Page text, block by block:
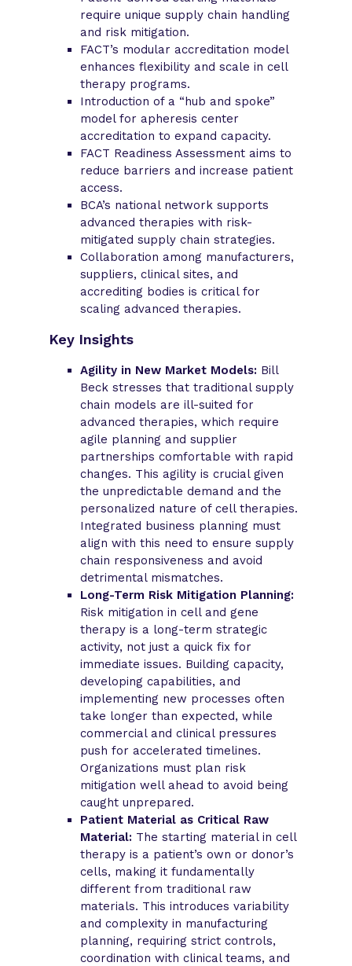
require unique supply chain handling
and risk mitigation.
FACT’s modular accreditation model
enhances flexibility and scale in cell
therapy programs.
Introduction of a “hub and spoke”
model for apheresis center
accreditation to expand capacity.
FACT Readiness Assessment aims to
reduce barriers and increase patient
access.
BCA’s national network supports
advanced therapies with risk-
mitigated supply chain strategies.
Collaboration among manufacturers,
suppliers, clinical sites, and
accrediting bodies is critical for
scaling advanced therapies.
Key Insights
Agility in New Market Models: Bill
Beck stresses that traditional supply
chain models are ill-suited for
advanced therapies, which require
agile planning and supplier
partnerships comfortable with rapid
changes. This agility is crucial given
the unpredictable demand and the
personalized nature of cell therapies.
Integrated business planning must
align with this need to ensure supply
chain responsiveness and avoid
detrimental mismatches.
Long-Term Risk Mitigation Planning:
Risk mitigation in cell and gene
therapy is a long-term strategic
activity, not just a quick fix for
immediate issues. Building capacity,
developing capabilities, and
implementing new processes often
take longer than expected, while
commercial and clinical pressures
push for accelerated timelines.
Organizations must plan risk
mitigation well ahead to avoid being
caught unprepared.
Patient Material as Critical Raw
Material: The starting material in cell
therapy is a patient’s own or donor’s
cells, making it fundamentally
different from traditional raw
materials. This introduces variability
and complexity in manufacturing
planning, requiring strict controls,
coordination with clinical teams, and